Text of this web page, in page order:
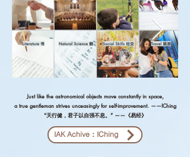
Just like the astronomical objects move constantly in space,
a true gentleman strives unceasingly for self-improvement. ——IChing
“天行健，君子以自强不息。” ——《易经》
IAK Achive：IChing